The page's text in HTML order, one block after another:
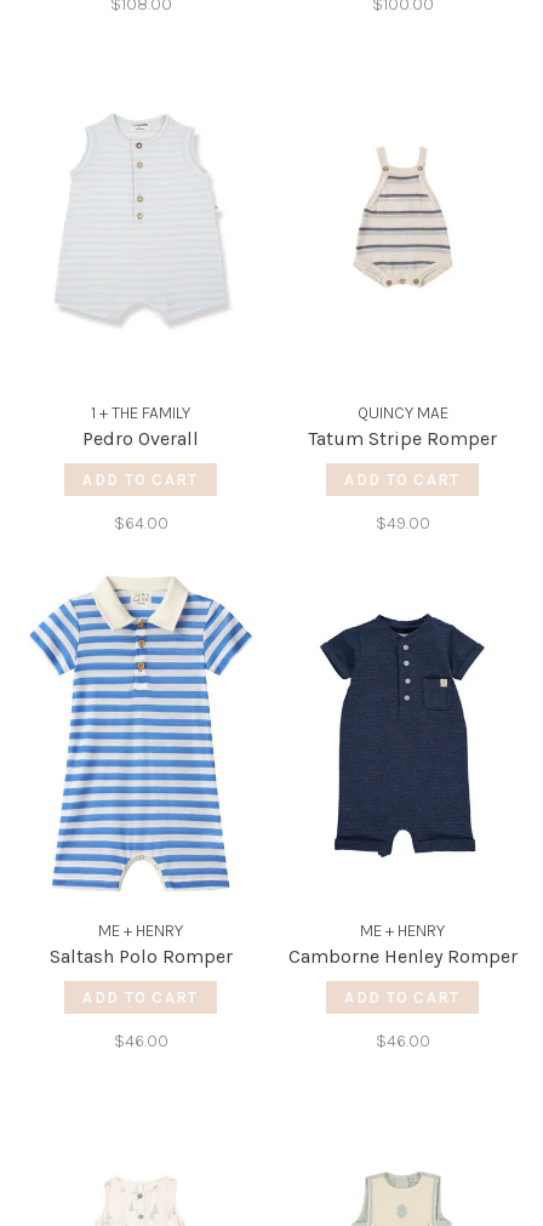
1 + THE FAMILY
Pedro Overall
ADD TO CART
$64.00
QUINCY MAE
Tatum Stripe Romper
ADD TO CART
$49.00
ME + HENRY
Saltash Polo Romper
ADD TO CART
$46.00
ME + HENRY
Camborne Henley Romper
ADD TO CART
$46.00